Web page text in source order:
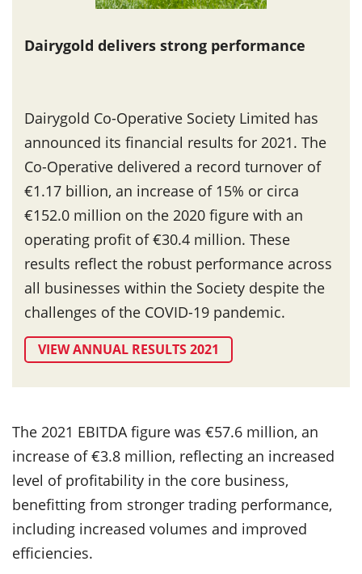
Dairygold delivers strong performance
Dairygold Co-Operative Society Limited has
announced its financial results for 2021. The
Co-Operative delivered a record turnover of
€1.17 billion, an increase of 15% or circa
€152.0 million on the 2020 figure with an
operating profit of €30.4 million. These
results reflect the robust performance across
all businesses within the Society despite the
challenges of the COVID-19 pandemic.
VIEW ANNUAL RESULTS 2021
The 2021 EBITDA figure was €57.6 million, an
increase of €3.8 million, reflecting an increased
level of profitability in the core business,
benefitting from stronger trading performance,
including increased volumes and improved
efficiencies.